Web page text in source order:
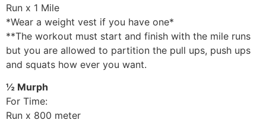
Run x 1 Mile
*Wear a weight vest if you have one*
**The workout must start and finish with the mile runs
but you are allowed to partition the pull ups, push ups
and squats how ever you want.
½ Murph
For Time:
Run x 800 meter